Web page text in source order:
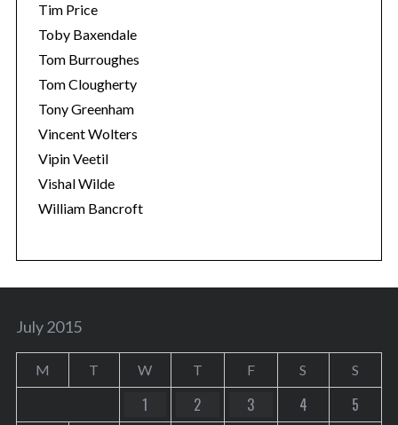
Tim Price
Toby Baxendale
Tom Burroughes
Tom Clougherty
Tony Greenham
Vincent Wolters
Vipin Veetil
Vishal Wilde
William Bancroft
July 2015
M T W T F S S
1 2 3 4
5